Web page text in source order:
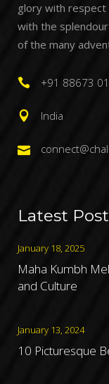
glory with
with the
of the many
+91 88673
India
Latest
January 18, 2025
Maha Kumbh
and Culture
January 13, 2024
10 Picturesque